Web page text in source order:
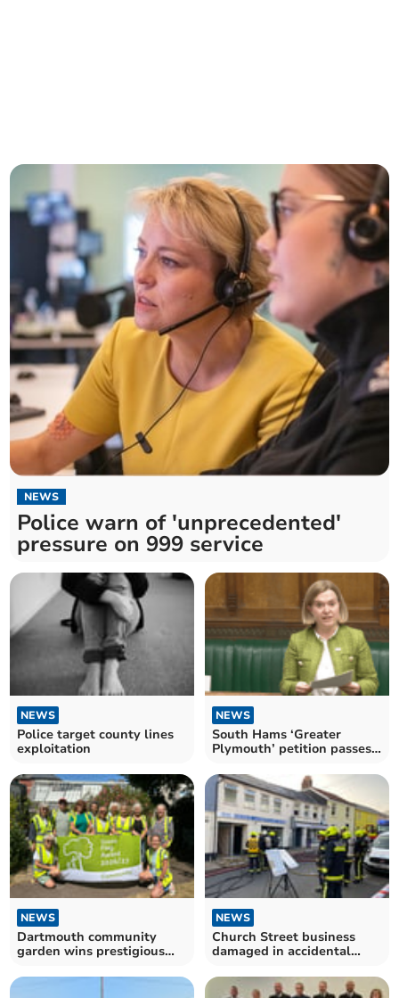
NEWS
Police warn of 'unprecedented'
pressure on 999 service
NEWS
Police target county lines
exploitation
NEWS
South Hams ‘Greater
Plymouth’ petition passes
NEWS
Dartmouth community
garden wins prestigious
NEWS
Church Street business
damaged in accidental